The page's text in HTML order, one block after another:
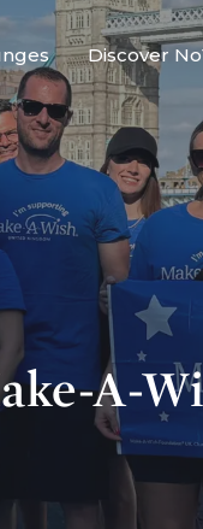
Discover
A-